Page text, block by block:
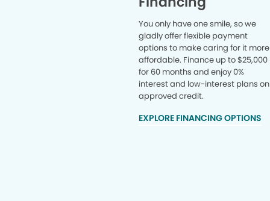
You only have one smile, so we
gladly offer flexible payment
options to make caring for it more
affordable. Finance up to $25,000
for 60 months and enjoy 0%
interest and low-interest plans on
approved credit.
EXPLORE FINANCING OPTIONS